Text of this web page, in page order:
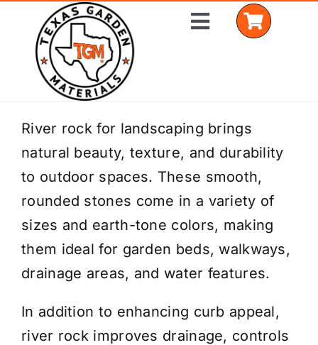
content
Toggle
Home
Shop Materials
Delivery Areas
Coverage Calculator
Installation Services
Get a Quote
River rock for landscaping brings
natural beauty, texture, and durability
to outdoor spaces. These smooth,
rounded stones come in a variety of
sizes and earth-tone colors, making
them ideal for garden beds, walkways,
drainage areas, and water features.
In addition to enhancing curb appeal,
river rock improves drainage, controls